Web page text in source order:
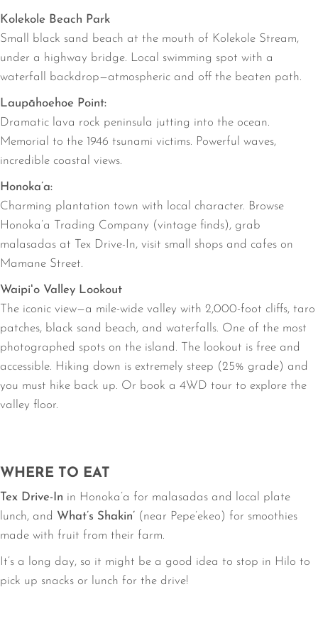
Kolekole Beach Park
Small black sand beach at the mouth of Kolekole Stream,
under a highway bridge. Local swimming spot with a
waterfall backdrop—atmospheric and off the beaten path.
Laupāhoehoe Point:
Dramatic lava rock peninsula jutting into the ocean.
Memorial to the 1946 tsunami victims. Powerful waves,
incredible coastal views.
Honoka’a:
Charming plantation town with local character. Browse
Honoka’a Trading Company (vintage finds), grab
malasadas at Tex Drive-In, visit small shops and cafes on
Mamane Street.
Waipiʻo Valley Lookout
The iconic view—a mile-wide valley with 2,000-foot cliffs, taro
patches, black sand beach, and waterfalls. One of the most
photographed spots on the island. The lookout is free and
accessible. Hiking down is extremely steep (25% grade) and
you must hike back up. Or book a 4WD tour to explore the
valley floor.
WHERE TO EAT
Tex Drive-In in Honoka’a for malasadas and local plate
lunch, and What’s Shakin’ (near Pepe’ekeo) for smoothies
made with fruit from their farm.
It’s a long day, so it might be a good idea to stop in Hilo to
pick up snacks or lunch for the drive!